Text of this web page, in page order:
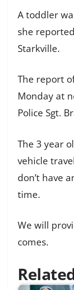
A toddler
she
Starkville.
The report
Monday at
Police Sgt.
The 3 year
vehicle
don’t have
time.
We will
comes.